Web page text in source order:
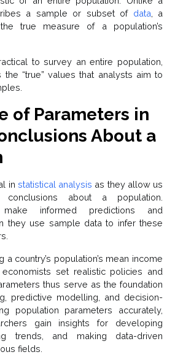
a sample or subset of data , a
true measure of a population’s
to survey an entire population,
“true” values that analysts aim to
of Parameters in
About a
in statistical analysis as they allow us
about a population.
informed predictions and
they use sample data to infer these
a country’s population’s mean income
set realistic policies and
thus serve as the foundation
predictive modelling, and decision-
population parameters accurately,
gain insights for developing
trends, and making data-driven
fields.